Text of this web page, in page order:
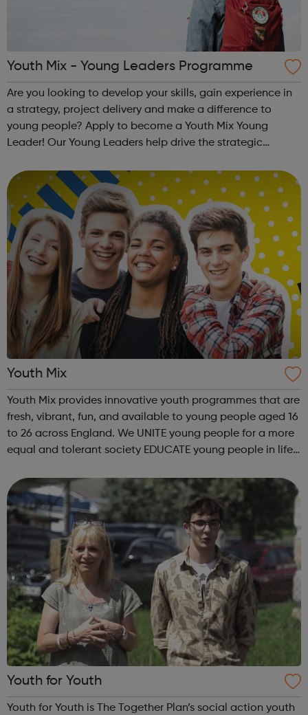
Youth Mix - Young Leaders Programme
Are you looking to develop your skills, gain experience in
a strategy, project delivery and make a difference to
young people? Apply to become a Youth Mix Young
Leader! Our Young Leaders help drive the strategic
programmes and services that we...
Youth Mix
Youth Mix provides innovative youth programmes that are
fresh, vibrant, fun, and available to young people aged 16
to 26 across England. We UNITE young people for a more
equal and tolerant society EDUCATE young people in life,
INSPIRE a generati...
Youth for Youth
Youth for Youth is The Together Plan’s social action youth